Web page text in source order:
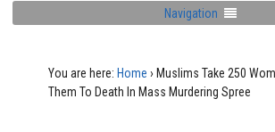
Navigation
You are here: Home › Muslims Take 250
Them To Death In Mass Murdering Spree